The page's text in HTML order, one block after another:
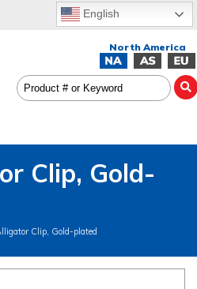
English
Clip, Gold-
Clip, Gold-plated